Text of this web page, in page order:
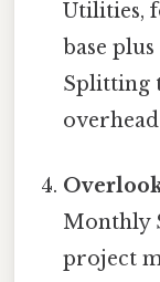
Utilities,
base
Splitting
Monthly
project